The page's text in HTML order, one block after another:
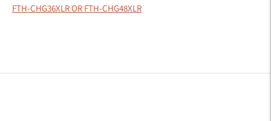
FTH-CHG36XLR OR FTH-CHG48XLR